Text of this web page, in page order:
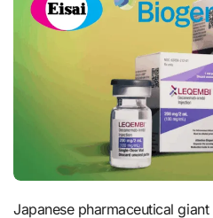
Japanese pharmaceutical giant